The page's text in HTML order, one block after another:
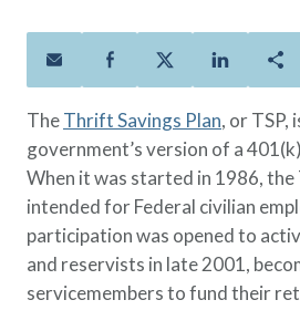
Term Life
Lock in the affordable protection
you need right now, to last from
five to 30 years.
Whole Life
Protect your loved ones for all
years ahead, with premiums that
don’t change.
Additional Offerings
Families
Military
Resource Center
FAQ
Contact Us
About Us
AAFMAA Mortgage Services LLC
AAFMAA Wealth Management &
LLC
Featured Topics
TheThrift Savings Plan, or TSP,
government’s version of a
When it was started in 1986, the
intended for Federal civilian
participation was opened to
and reservists in late 2001,
servicemembers to fund their